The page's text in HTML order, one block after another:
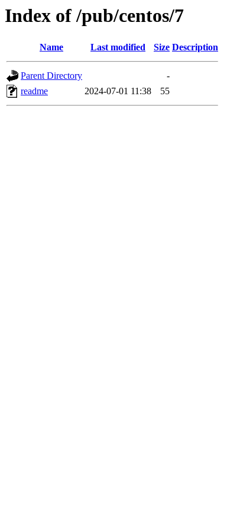
Index of /pub/centos/7
Name Last modified Size Description
Parent Directory
-
readme
2024-07-01 11:38 55